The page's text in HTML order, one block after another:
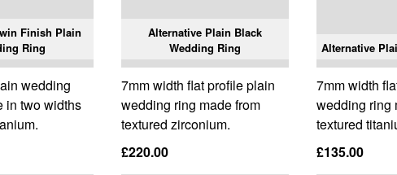
Finish Plain
Ring
wedding
in two widths
Alternative Plain Black
Wedding Ring
7mm width flat profile plain
wedding ring made from
textured zirconium.
£220.00
Alternative
7mm width
wedding ring
textured
£135.00